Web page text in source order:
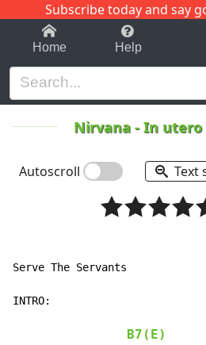
Subscribe today and say
1-9 C
Home Help
Nirvana -In utero
Autoscroll Text
Serve The Servants
INTRO:
B7(E)